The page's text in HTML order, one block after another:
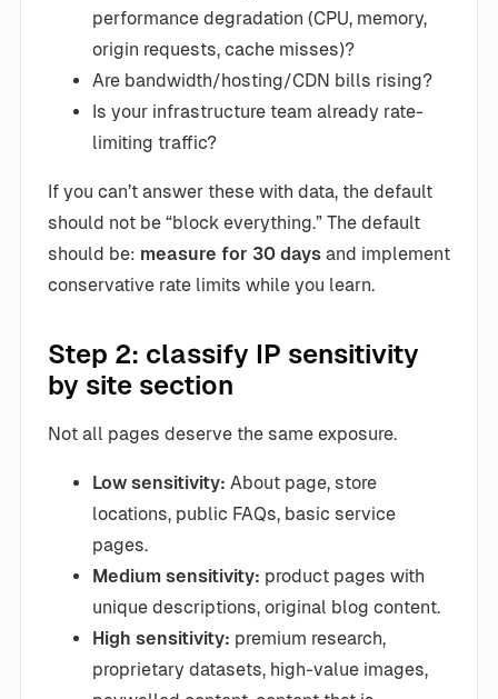
performance degradation (CPU, memory,
origin requests, cache misses)?
Are bandwidth/hosting/CDN bills rising?
Is your infrastructure team already rate-
limiting traffic?
If you can’t answer these with data, the default
should not be “block everything.” The default
should be: measure for 30 days and implement
conservative rate limits while you learn.
Step 2: classify IP sensitivity
by site section
Not all pages deserve the same exposure.
Low sensitivity: About page, store
locations, public FAQs, basic service
pages.
Medium sensitivity: product pages with
unique descriptions, original blog content.
High sensitivity: premium research,
proprietary datasets, high-value images,